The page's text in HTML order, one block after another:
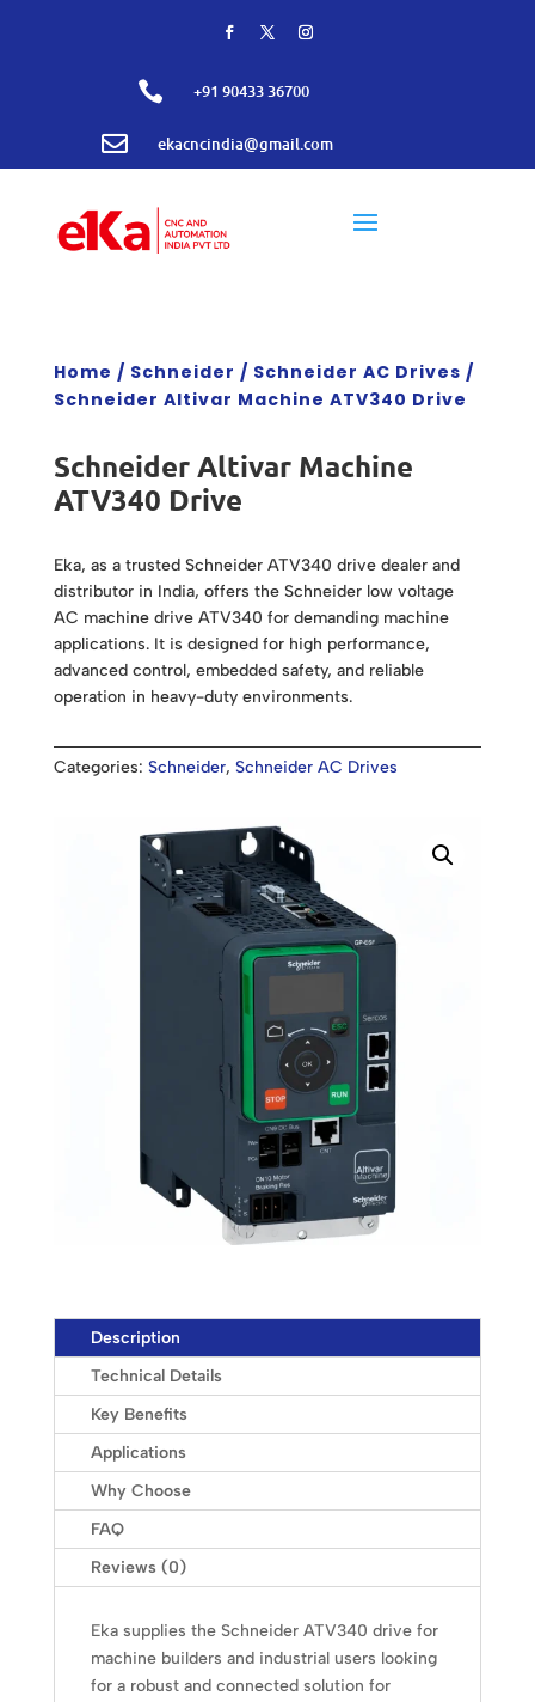
 +91 90433 36700
 ekacncindia@gmail.com
Home / Schneider / Schneider AC Drives /
Schneider Altivar Machine ATV340 Drive
Schneider Altivar Machine
ATV340 Drive
Eka, as a trusted Schneider ATV340 drive dealer and
distributor in India, offers the Schneider low voltage
AC machine drive ATV340 for demanding machine
applications. It is designed for high performance,
advanced control, embedded safety, and reliable
operation in heavy-duty environments.
Categories: Schneider, Schneider AC Drives
Description
Technical Details
Key Benefits
Applications
Why Choose
FAQ
Reviews (0)
Eka supplies the Schneider ATV340 drive for
machine builders and industrial users looking
for a robust and connected solution for